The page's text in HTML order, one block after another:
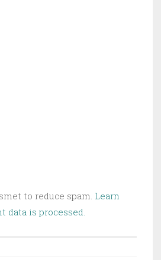
to reduce spam. Learn
data is processed.